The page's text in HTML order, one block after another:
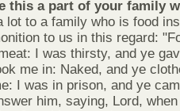
this a part of your family
lot to a family who is food
to us in this regard:
I was thirsty, and ye
me in: Naked, and ye
I was in prison, and ye
him, saying, Lord,